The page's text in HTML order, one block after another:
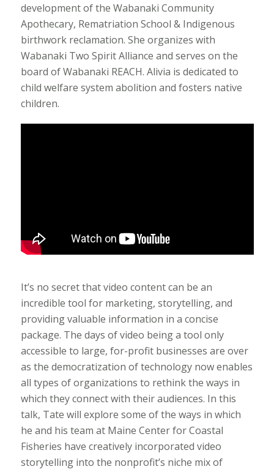
development of the Wabanaki Community
Apothecary, Rematriation School & Indigenous
birthwork reclamation. She organizes with
Wabanaki Two Spirit Alliance and serves on the
board of Wabanaki REACH. Alivia is dedicated to
child welfare system abolition and fosters native
children.
It’s no secret that video content can be an
incredible tool for marketing, storytelling, and
providing valuable information in a concise
package. The days of video being a tool only
accessible to large, for-profit businesses are over
as the democratization of technology now enables
all types of organizations to rethink the ways in
which they connect with their audiences. In this
talk, Tate will explore some of the ways in which
he and his team at Maine Center for Coastal
Fisheries have creatively incorporated video
storytelling into the nonprofit’s niche mix of